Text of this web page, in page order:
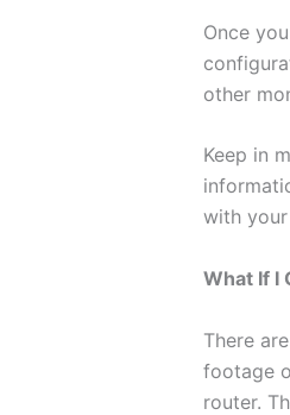
Once
other
Keep in
with
What If I
There
footage
router.